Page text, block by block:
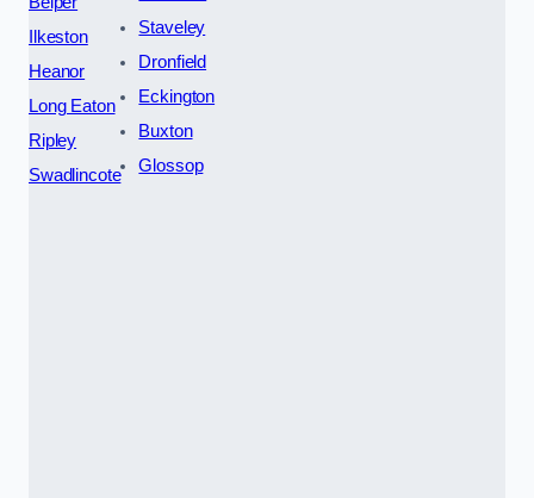
Ilkeston
Heanor
Long Eaton
Ripley
Swadlincote
Staveley
Dronfield
Eckington
Buxton
Glossop